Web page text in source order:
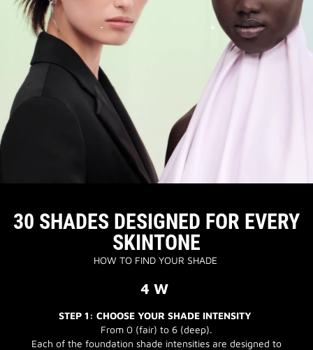
30 SHADES DESIGNED FOR EVERY
SKINTONE
HOW TO FIND YOUR SHADE
4 W
STEP 1: CHOOSE YOUR SHADE INTENSITY
From 0 (fair) to 6 (deep).
Each of the foundation shade intensities are designed to